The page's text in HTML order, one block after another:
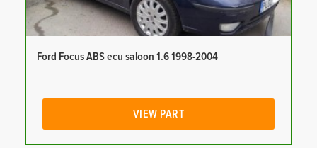
Ford Focus ABS ecu saloon 1.6 1998-2004
VIEW PART